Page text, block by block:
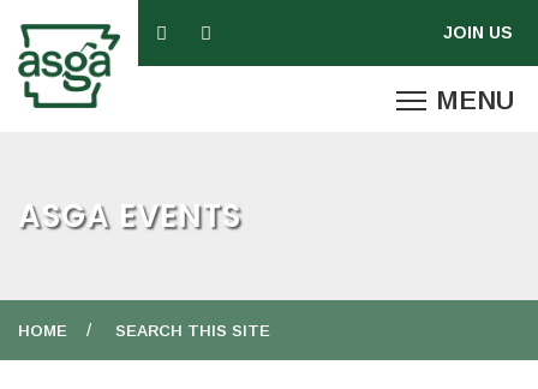
ASGA EVENTS
HOME SEARCH THIS SITE